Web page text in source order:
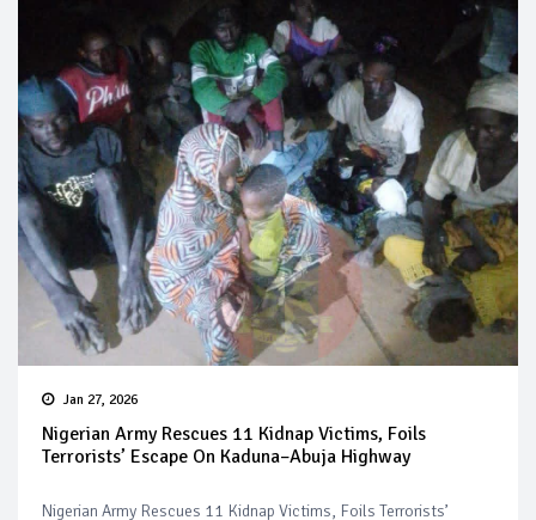
Jan 27, 2026
Nigerian Army Rescues 11 Kidnap Victims, Foils
Terrorists’ Escape On Kaduna–Abuja Highway
Nigerian Army Rescues 11 Kidnap Victims, Foils Terrorists’